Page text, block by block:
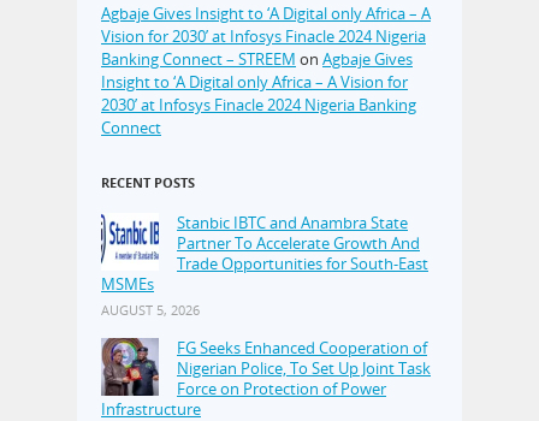
Agbaje Gives Insight to ‘A Digital only Africa – A
Vision for 2030’ at Infosys Finacle 2024 Nigeria
Banking Connect – STREEM on Agbaje Gives
Insight to ‘A Digital only Africa – A Vision for
2030’ at Infosys Finacle 2024 Nigeria Banking
Connect
RECENT POSTS
Stanbic IBTC and Anambra State
Partner To Accelerate Growth And
Trade Opportunities for South-East
MSMEs
AUGUST 5, 2026
FG Seeks Enhanced Cooperation of
Nigerian Police, To Set Up Joint Task
Force on Protection of Power
Infrastructure